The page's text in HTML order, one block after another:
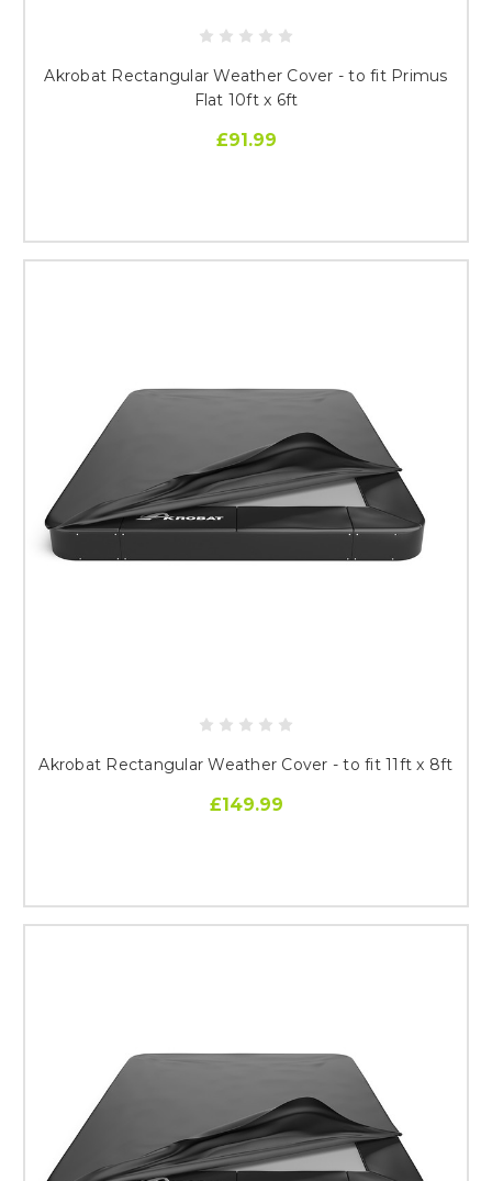
Akrobat Rectangular Weather Cover - to fit Primus
Flat 10ft x 6ft
£91.99
Akrobat Rectangular Weather Cover - to fit 11ft x 8ft
£149.99